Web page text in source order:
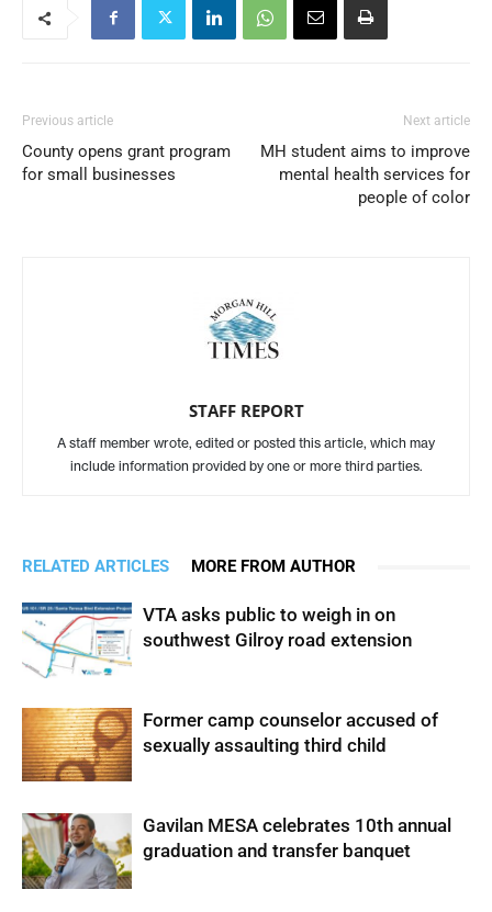
Previous article
County opens grant program
for small businesses
Next article
MH student aims to improve
mental health services for
people of color
STAFF REPORT
A staff member wrote, edited or posted this article, which may
include information provided by one or more third parties.
RELATED ARTICLES MORE FROM AUTHOR
VTA asks public to weigh in on
southwest Gilroy road extension
Former camp counselor accused of
sexually assaulting third child
Gavilan MESA celebrates 10th annual
graduation and transfer banquet